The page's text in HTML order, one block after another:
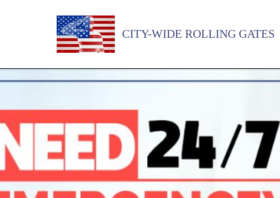
CITY-WIDE ROLLING GATES